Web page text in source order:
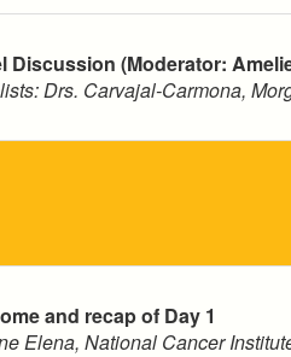
Discussion (Moderator:
Drs. Carvajal-Carmona,
and recap of Day 1
Elena, National Cancer